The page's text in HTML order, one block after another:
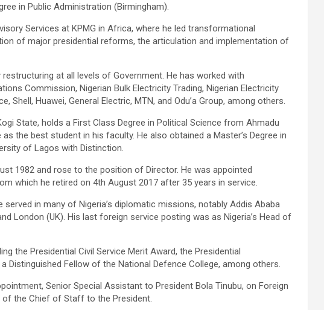
in Public Administration (Birmingham).
Services at KPMG in Africa, where he led transformational
of major presidential reforms, the articulation and implementation of
at all levels of Government. He has worked with
Commission, Nigerian Bulk Electricity Trading, Nigerian Electricity
Shell, Huawei, General Electric, MTN, and Odu’a Group, among others.
State, holds a First Class Degree in Political Science from Ahmadu
as the best student in his faculty. He also obtained a Master’s Degree in
of Lagos with Distinction.
1982 and rose to the position of Director. He was appointed
which he retired on 4th August 2017 after 35 years in service.
in many of Nigeria’s diplomatic missions, notably Addis Ababa
London (UK). His last foreign service posting was as Nigeria’s Head of
the Presidential Civil Service Merit Award, the Presidential
Distinguished Fellow of the National Defence College, among others.
Senior Special Assistant to President Bola Tinubu, on Foreign
the Chief of Staff to the President.